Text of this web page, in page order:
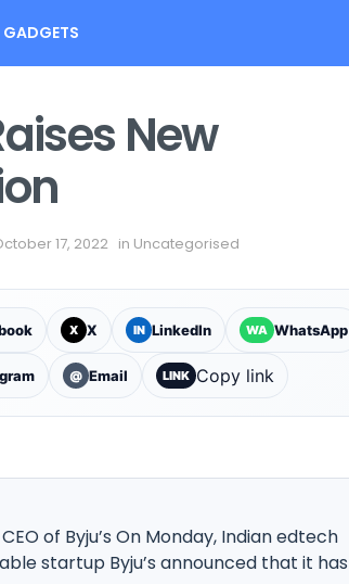
GADGETS
New
17, 2022 in Uncategorised
X X IN LinkedIn WA WhatsApp
@ Email LINK Copy link
of Byju’s On Monday, Indian edtech
startup Byju’s announced that it has